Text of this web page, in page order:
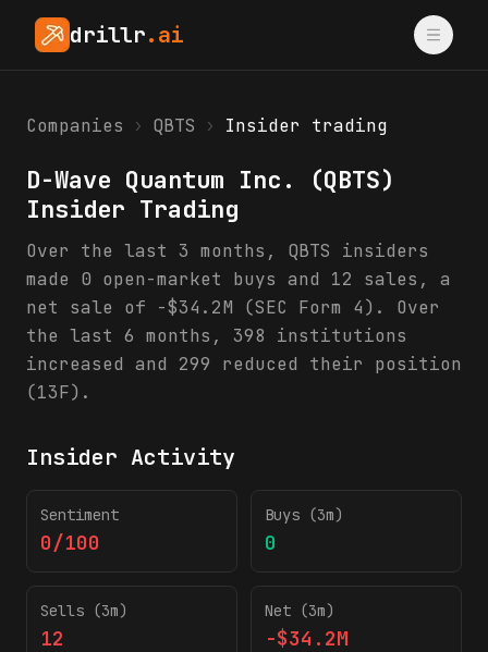
drillr.ai
Companies › QBTS › Insider trading
D-Wave Quantum Inc. (QBTS)
Insider Trading
Over the last 3 months, QBTS insiders
made 0 open-market buys and 12 sales, a
net sale of -$34.2M (SEC Form 4). Over
the last 6 months, 398 institutions
increased and 299 reduced their position
(13F).
Insider Activity
Sentiment
0/100
Buys (3m)
0
Sells (3m)
12
Net (3m)
-$34.2M